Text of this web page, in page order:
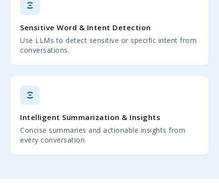
Sensitive Word & Intent Detection
Use LLMs to detect sensitive or specific intent from
conversations.
Intelligent Summarization & Insights
Concise summaries and actionable insights from
every conversation.